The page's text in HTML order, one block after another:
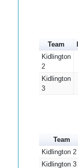
Team
Kidlington
2
Kidlington
3
Team
Kidlington 2
Kidlington 3